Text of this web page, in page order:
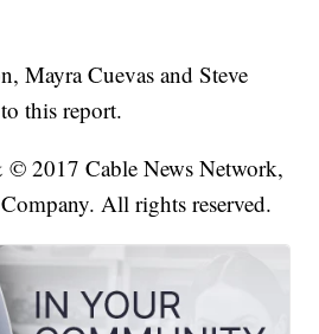
Mayra Cuevas and Steve
this report.
2017 Cable News Network,
All rights reserved.